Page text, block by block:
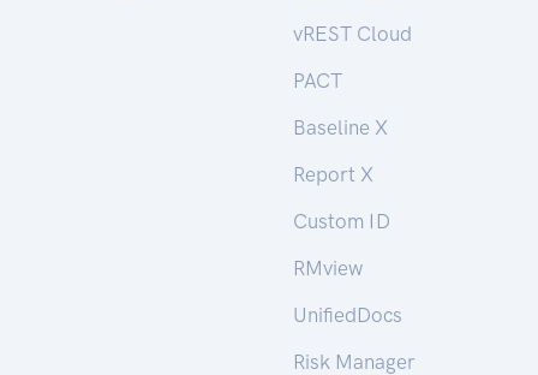
vREST Cloud
PACT
Baseline X
Report X
Custom ID
RMview
UnifiedDocs
Risk Manager